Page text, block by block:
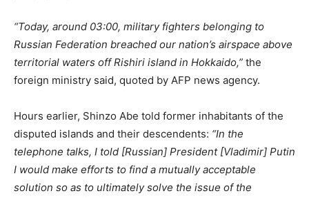
“Today, around 03:00, military fighters belonging to
Russian Federation breached our nation’s airspace above
territorial waters off Rishiri island in Hokkaido,” the
foreign ministry said, quoted by AFP news agency.
Hours earlier, Shinzo Abe told former inhabitants of the
disputed islands and their descendents: “In the
telephone talks, I told [Russian] President [Vladimir] Putin
I would make efforts to find a mutually acceptable
solution so as to ultimately solve the issue of the